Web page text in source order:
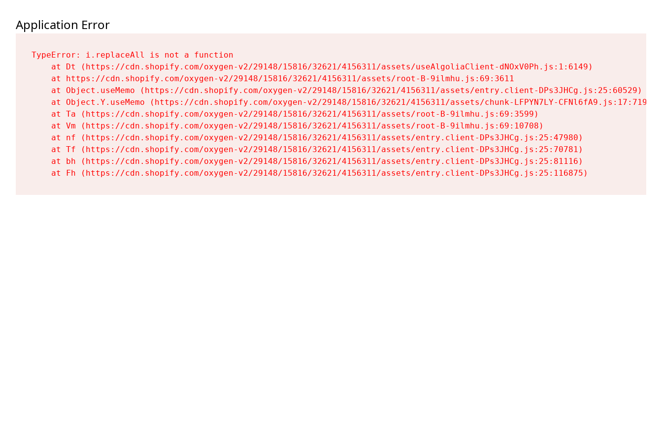
Application Error
TypeError: i.replaceAll is not a function
    at Dt (https://cdn.shopify.com/oxygen-v2/29148/15816/32621/4156311/assets/useAlgoliaClient-dNOxV0Ph.js:1:6149)
    at https://cdn.shopify.com/oxygen-v2/29148/15816/32621/4156311/assets/root-B-9ilmhu.js:69:3611
    at Object.useMemo (https://cdn.shopify.com/oxygen-v2/29148/15816/32621/4156311/assets/entry.client-DPs3JHCg.js:25:60529)
    at Object.Y.useMemo (https://cdn.shopify.com/oxygen-v2/29148/15816/32621/4156311/assets/chunk-LFPYN7LY-CFNl6fA9.js:17:7197)
    at Ta (https://cdn.shopify.com/oxygen-v2/29148/15816/32621/4156311/assets/root-B-9ilmhu.js:69:3599)
    at Vm (https://cdn.shopify.com/oxygen-v2/29148/15816/32621/4156311/assets/root-B-9ilmhu.js:69:10708)
    at nf (https://cdn.shopify.com/oxygen-v2/29148/15816/32621/4156311/assets/entry.client-DPs3JHCg.js:25:47980)
    at Tf (https://cdn.shopify.com/oxygen-v2/29148/15816/32621/4156311/assets/entry.client-DPs3JHCg.js:25:70781)
    at bh (https://cdn.shopify.com/oxygen-v2/29148/15816/32621/4156311/assets/entry.client-DPs3JHCg.js:25:81116)
    at Fh (https://cdn.shopify.com/oxygen-v2/29148/15816/32621/4156311/assets/entry.client-DPs3JHCg.js:25:116875)